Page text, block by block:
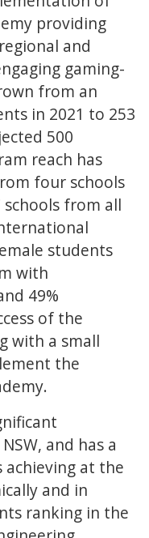
providing
and
gaming-
from an
in 2021 to 253
500
reach has
four schools
from all
students
with
49%
of the
with a small
the
and has a
at the
and in
ranking in the